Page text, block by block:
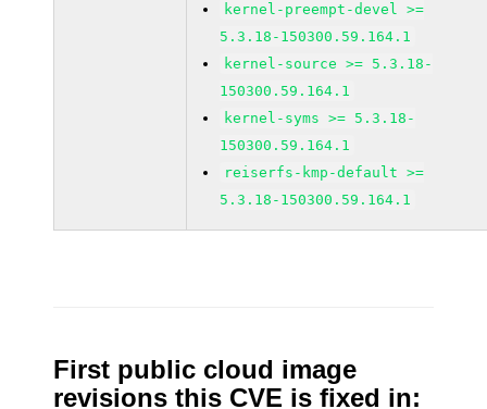
kernel-preempt-devel >=
5.3.18-150300.59.164.1
kernel-source >= 5.3.18-
150300.59.164.1
kernel-syms >= 5.3.18-
150300.59.164.1
reiserfs-kmp-default >=
5.3.18-150300.59.164.1
First public cloud image
revisions this CVE is fixed in: